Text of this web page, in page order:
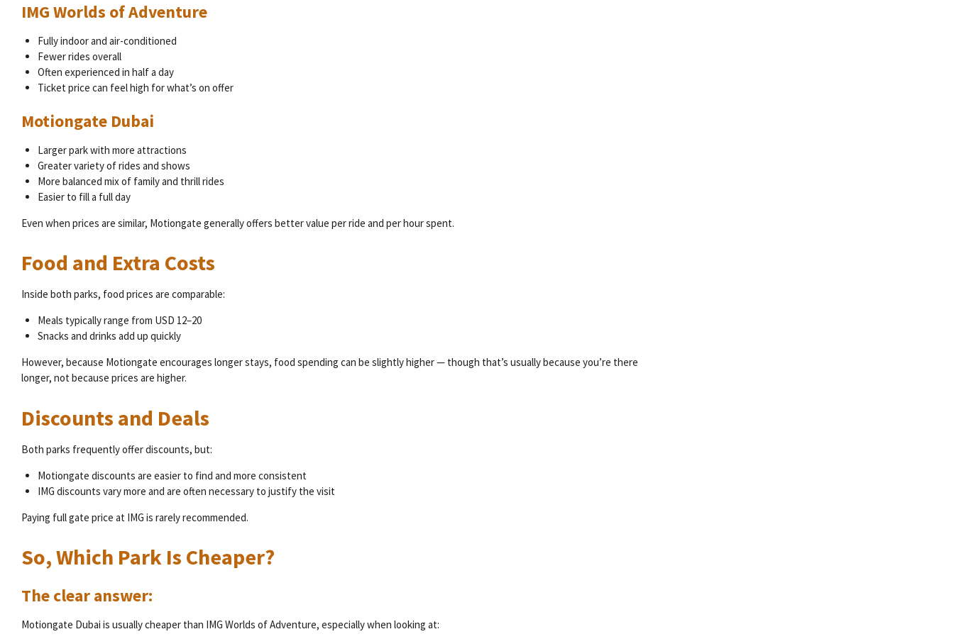
IMG Worlds of Adventure
Fully indoor and air-conditioned
Fewer rides overall
Often experienced in half a day
Ticket price can feel high for what’s on offer
Motiongate Dubai
Larger park with more attractions
Greater variety of rides and shows
More balanced mix of family and thrill rides
Easier to fill a full day
Even when prices are similar, Motiongate generally offers better value per ride and per hour spent.
Food and Extra Costs
Inside both parks, food prices are comparable:
Meals typically range from USD 12–20
Snacks and drinks add up quickly
However, because Motiongate encourages longer stays, food spending can be slightly higher — though that’s usually because you’re there
longer, not because prices are higher.
Discounts and Deals
Both parks frequently offer discounts, but:
Motiongate discounts are easier to find and more consistent
IMG discounts vary more and are often necessary to justify the visit
Paying full gate price at IMG is rarely recommended.
So, Which Park Is Cheaper?
The clear answer:
Motiongate Dubai is usually cheaper than IMG Worlds of Adventure, especially when looking at: